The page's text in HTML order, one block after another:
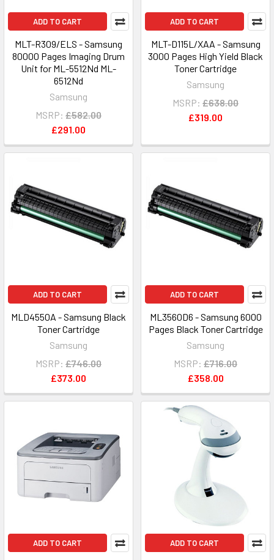
ADD TO CART
MLT-R309/ELS - Samsung
80000 Pages Imaging Drum
Unit for ML-5512Nd ML-
6512Nd
Samsung
MSRP: £582.00
£291.00
ADD TO CART
MLT-D115L/XAA - Samsung
3000 Pages High Yield Black
Toner Cartridge
Samsung
MSRP: £638.00
£319.00
ADD TO CART
MLD4550A - Samsung Black
Toner Cartridge
Samsung
MSRP: £746.00
£373.00
ADD TO CART
ML3560D6 - Samsung 6000
Pages Black Toner Cartridge
Samsung
MSRP: £716.00
£358.00
ADD TO CART ADD TO CART